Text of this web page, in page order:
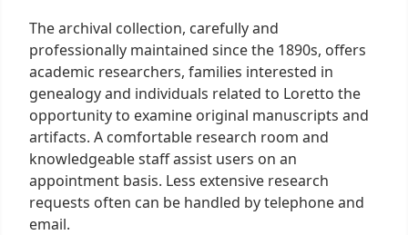
The archival collection, carefully and
professionally maintained since the 1890s, offers
academic researchers, families interested in
genealogy and individuals related to Loretto the
opportunity to examine original manuscripts and
artifacts. A comfortable research room and
knowledgeable staff assist users on an
appointment basis. Less extensive research
requests often can be handled by telephone and
email.